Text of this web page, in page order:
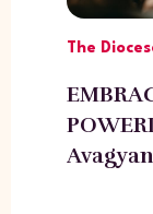
The
Avagyan